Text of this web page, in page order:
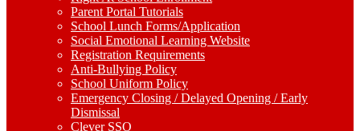
Parent Portal Tutorials
School Lunch Forms/Application
Social Emotional Learning Website
Registration Requirements
Anti-Bullying Policy
School Uniform Policy
Emergency Closing / Delayed Opening / Early
Dismissal
Clever SSO